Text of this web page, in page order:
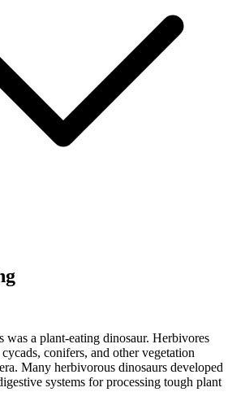
was a plant-eating dinosaur. Herbivores
conifers, and other vegetation
Many herbivorous dinosaurs developed
systems for processing tough plant